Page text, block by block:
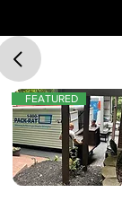
FEATURED